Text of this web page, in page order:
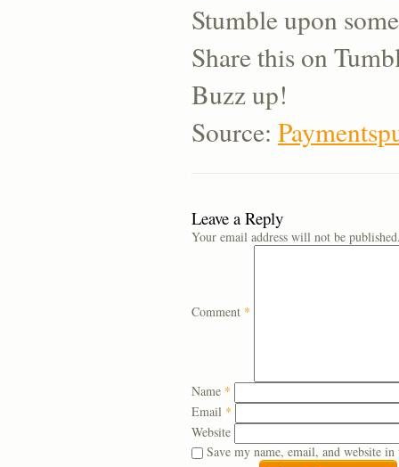
Stumble upon
Share this on
Buzz up!
Source:
Leave a Reply
Your email address will not be
Comment *
Name *
Email *
Website
Save my name, email, and website